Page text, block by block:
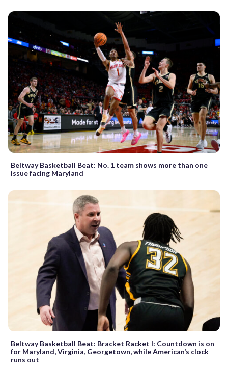
Beltway Basketball Beat: No. 1 team shows more than one
issue facing Maryland
Beltway Basketball Beat: Bracket Racket I: Countdown is on
for Maryland, Virginia, Georgetown, while American’s clock
runs out